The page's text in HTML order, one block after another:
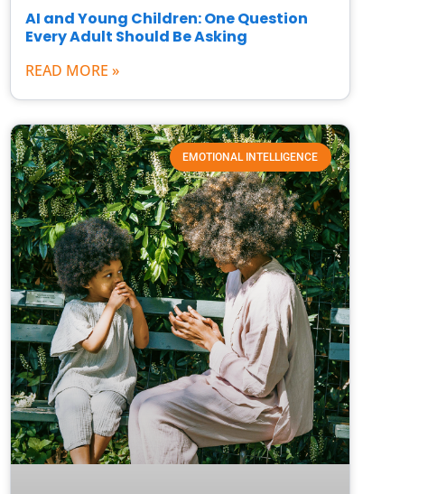
AI and Young Children: One Question
Every Adult Should Be Asking
READ MORE »
EMOTIONAL INTELLIGENCE